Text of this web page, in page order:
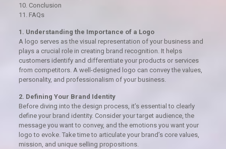
10. Conclusion
11. FAQs
1. Understanding the Importance of a Logo
A logo serves as the visual representation of your business and
plays a crucial role in creating brand recognition. It helps
customers identify and differentiate your products or services
from competitors. A well-designed logo can convey the values,
personality, and professionalism of your business.
2. Defining Your Brand Identity
Before diving into the design process, it’s essential to clearly
define your brand identity. Consider your target audience, the
message you want to convey, and the emotions you want your
logo to evoke. Take time to articulate your brand’s core values,
mission, and unique selling propositions.